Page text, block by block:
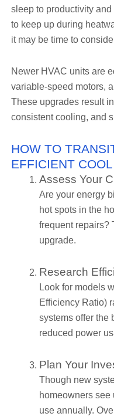
sleep to productivity
to keep up during
it may be time to
Newer HVAC units are
variable-speed motors,
These upgrades result
consistent cooling, and
HOW TO
EFFICIENT
Assess Your
Are your energy
hot spots in the
frequent repairs?
upgrade.
Research
Look for models
Efficiency Ratio)
systems offer the
reduced power
Plan Your
Though new
homeowners see
use annually.